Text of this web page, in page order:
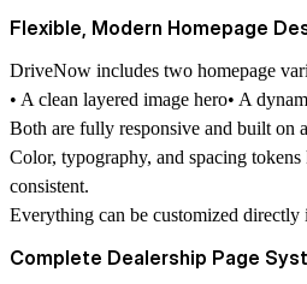
Flexible, Modern Homepage
DriveNow includes two homepage
• A clean layered image hero• A
Both are fully responsive and built on
Color, typography, and spacing
consistent.
Everything can be customized directly
Complete Dealership Page